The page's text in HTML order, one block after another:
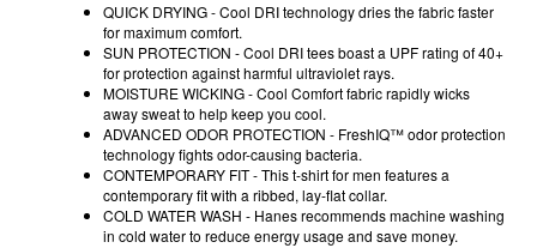
QUICK DRYING - Cool DRI technology dries the fabric faster
for maximum comfort.
SUN PROTECTION - Cool DRI tees boast a UPF rating of 40+
for protection against harmful ultraviolet rays.
MOISTURE WICKING - Cool Comfort fabric rapidly wicks
away sweat to help keep you cool.
ADVANCED ODOR PROTECTION - FreshIQ™ odor protection
technology fights odor-causing bacteria.
CONTEMPORARY FIT - This t-shirt for men features a
contemporary fit with a ribbed, lay-flat collar.
COLD WATER WASH - Hanes recommends machine washing
in cold water to reduce energy usage and save money.